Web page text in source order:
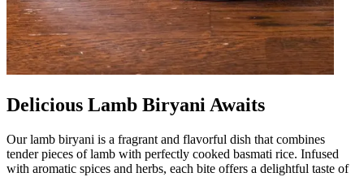
Delicious Lamb Biryani Awaits
Our lamb biryani is a fragrant and flavorful dish that combines
tender pieces of lamb with perfectly cooked basmati rice. Infused
with aromatic spices and herbs, each bite offers a delightful taste of